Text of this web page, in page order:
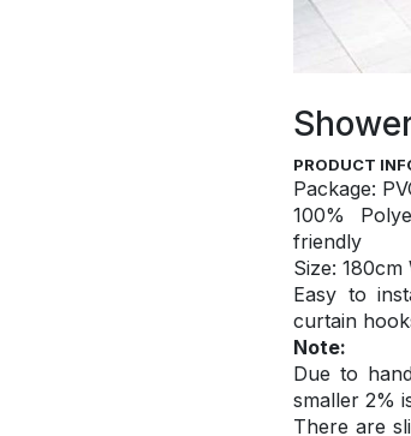
PRODUCT
Package:
100%
friendly
Size:
Easy to
curtain
Note:
Due to
smaller 2%
There are